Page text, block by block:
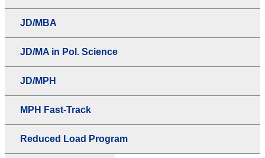
JD/MBA
JD/MA in Pol. Science
JD/MPH
MPH Fast-Track
Reduced Load Program